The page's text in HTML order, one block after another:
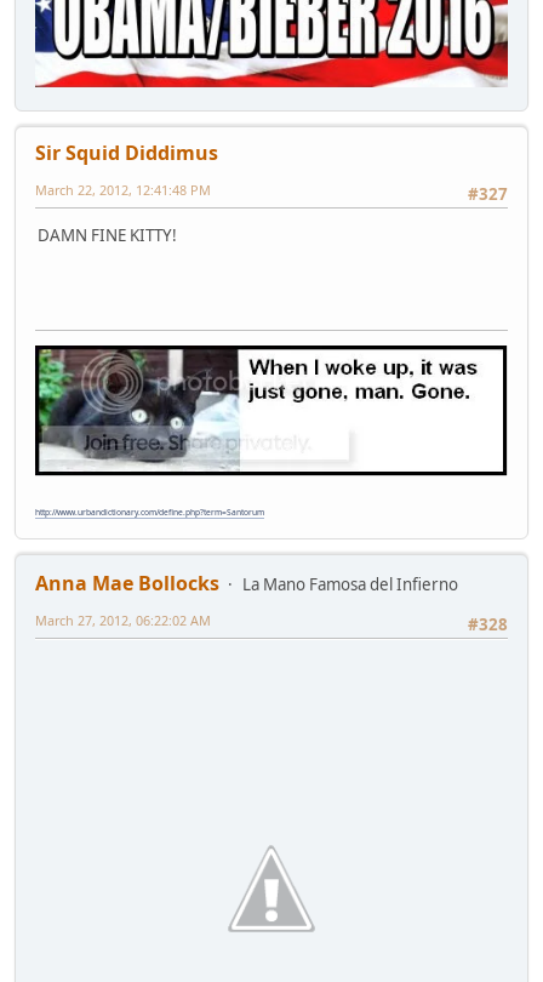
Sir Squid Diddimus
#327
March 22, 2012, 12:41:48 PM
DAMN FINE KITTY!
http://www.urbandictionary.com/define.php?term=Santorum
Anna Mae Bollocks
La Mano Famosa del Infierno
#328
March 27, 2012, 06:22:02 AM